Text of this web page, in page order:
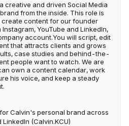
creative and driven Social Media
from the inside. This role is
create content for our founder
YouTube and LinkedIn,
account.You will script, edit
that attracts clients and grows
case studies and behind-the-
people want to watch. We are
own a content calendar, work
his voice, and keep a steady
Calvin's personal brand across
(Calvin.KCU)